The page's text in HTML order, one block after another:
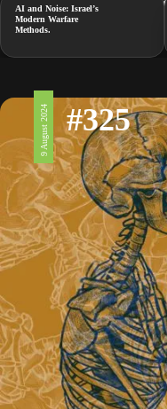
AI and Noise: Israel’s
Modern Warfare
Methods.
9 August 2024 #325